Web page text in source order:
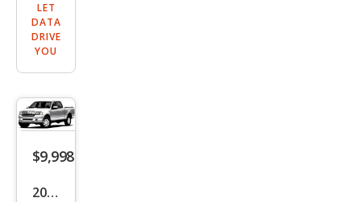
LET
DATA
DRIVE
YOU
$9,998
2007